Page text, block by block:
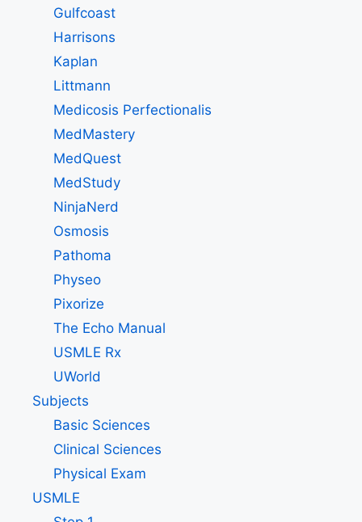
Gulfcoast
Harrisons
Kaplan
Littmann
Medicosis Perfectionalis
MedMastery
MedQuest
MedStudy
NinjaNerd
Osmosis
Pathoma
Physeo
Pixorize
The Echo Manual
USMLE Rx
UWorld
Subjects
Basic Sciences
Clinical Sciences
Physical Exam
USMLE